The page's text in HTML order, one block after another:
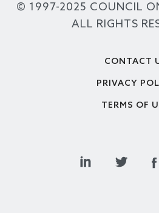
© 1997-2025 COUNCIL
ALL RIGHTS
CONTACT
PRIVACY
TERMS OF